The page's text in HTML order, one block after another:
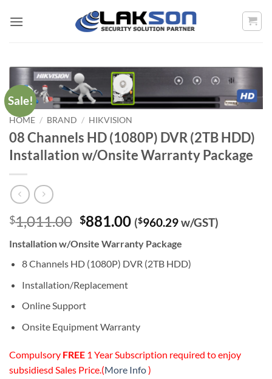
Sale!
HOME / BRAND / HIKVISION
08 Channels HD (1080P) DVR (2TB HDD)
Installation w/Onsite Warranty Package
$1,011.00 Original
was:
$1,011.00.
$881.00Current
is:
$881.00.
($960.29w/GST)
Installation w/Onsite Warranty Package
8 Channels HD (1080P) DVR (2TB HDD)
Installation/Replacement
Online Support
Onsite Equipment Warranty
Compulsory FREE 1 Year Subscription required to enjoy
subsidiesd Sales Price.(More Info)